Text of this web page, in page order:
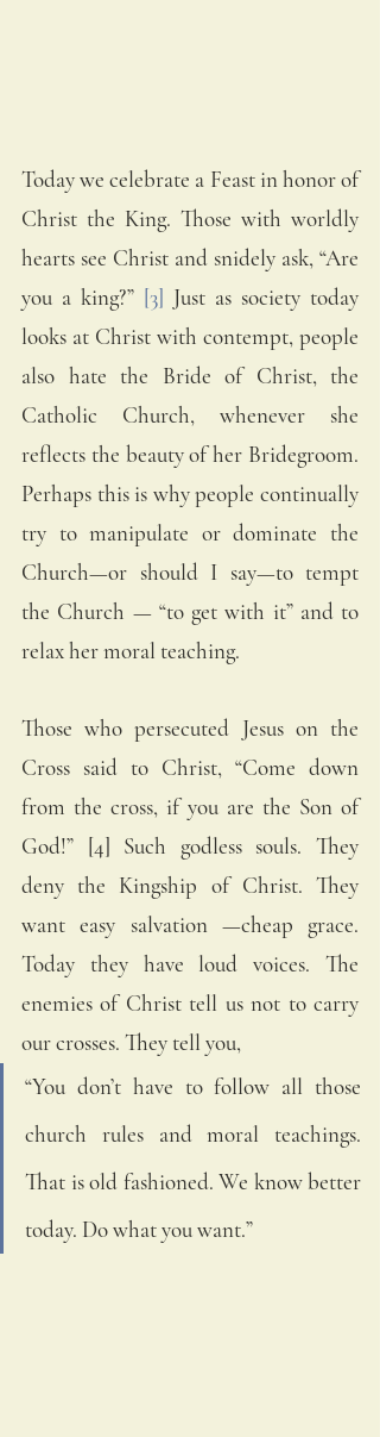
Today we celebrate a Feast in honor of
Christ the King. Those with worldly
hearts see Christ and snidely ask, “Are
you a king?” [3] Just as society today
looks at Christ with contempt, people
also hate the Bride of Christ, the
Catholic Church, whenever she
reflects the beauty of her Bridegroom.
Perhaps this is why people continually
try to manipulate or dominate the
Church—or should I say—to tempt
the Church — “to get with it” and to
relax her moral teaching.
Those who persecuted Jesus on the
Cross said to Christ, “Come down
from the cross, if you are the Son of
God!” [4] Such godless souls. They
deny the Kingship of Christ. They
want easy salvation —cheap grace.
Today they have loud voices. The
enemies of Christ tell us not to carry
our crosses. They tell you,
“You don’t have to follow all those
church rules and moral teachings.
That is old fashioned. We know better
today. Do what you want.”